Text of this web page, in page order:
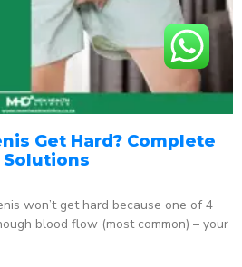
Get Hard? Complete
Solutions
won’t get hard because one of 4
blood flow (most common) – your